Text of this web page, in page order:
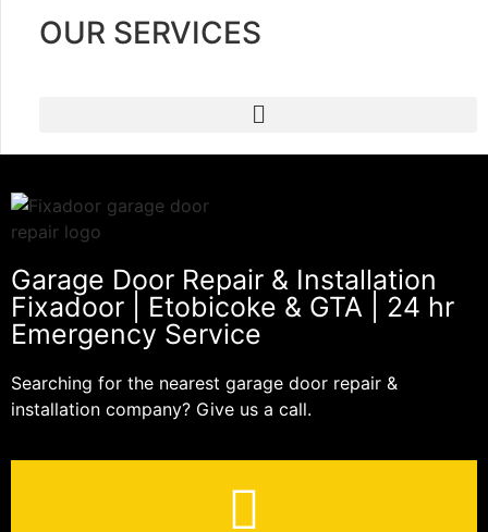
OUR SERVICES
Garage Door Repair & Installation
Fixadoor | Etobicoke & GTA | 24 hr
Emergency Service
Searching for the nearest garage door repair &
installation company? Give us a call.